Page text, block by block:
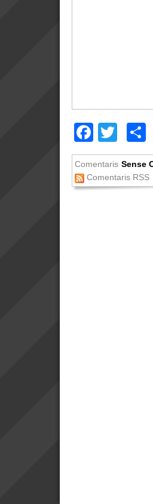
Comentaris Sense
Comentaris RSS